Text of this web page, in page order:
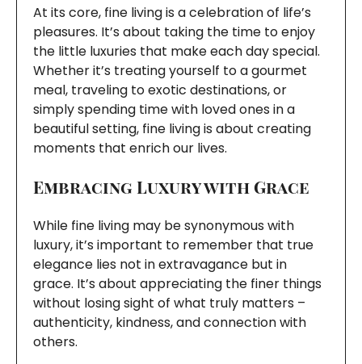
At its core, fine living is a celebration of life’s
pleasures. It’s about taking the time to enjoy
the little luxuries that make each day special.
Whether it’s treating yourself to a gourmet
meal, traveling to exotic destinations, or
simply spending time with loved ones in a
beautiful setting, fine living is about creating
moments that enrich our lives.
Embracing Luxury with Grace
While fine living may be synonymous with
luxury, it’s important to remember that true
elegance lies not in extravagance but in
grace. It’s about appreciating the finer things
without losing sight of what truly matters –
authenticity, kindness, and connection with
others.